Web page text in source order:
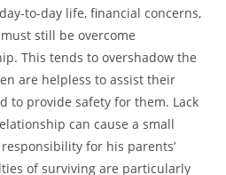
to-day life, financial concerns,
still be overcome
This tends to overshadow the
are helpless to assist their
to provide safety for them. Lack
can cause a small
for his parents’
of surviving are particularly